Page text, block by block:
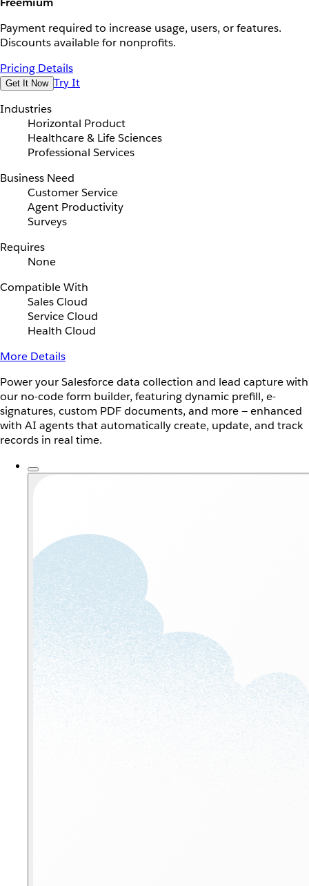
Payment required to increase usage, users, or features.
Discounts available for nonprofits.
Pricing Details
Get It Now Try It
Industries
Horizontal Product
Healthcare & Life Sciences
Professional Services
Business Need
Customer Service
Agent Productivity
Surveys
Requires
None
Compatible With
Sales Cloud
Service Cloud
Health Cloud
More Details
Power your Salesforce data collection and lead capture with
our no-code form builder, featuring dynamic prefill, e-
signatures, custom PDF documents, and more — enhanced
with AI agents that automatically create, update, and track
records in real time.